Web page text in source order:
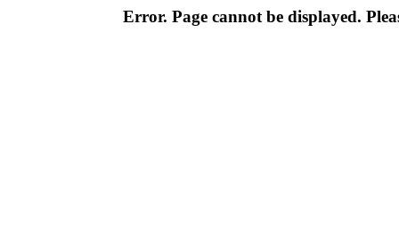
Error. Page cannot be displayed.